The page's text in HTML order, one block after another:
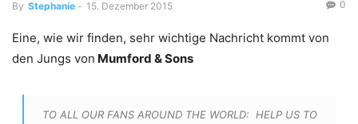
By Stephanie - 15. Dezember 2015 0
Eine, wie wir finden, sehr wichtige Nachricht kommt von
den Jungs von Mumford & Sons
TO ALL OUR FANS AROUND THE WORLD: HELP US TO